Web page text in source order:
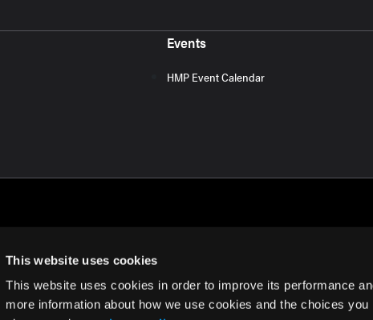
This website uses cookies
This website uses cookies in order to improve its performance
more information about how we use cookies and the choices
Events
HMP Event Calendar
Cookie Policy Privacy Policy Terms of Use